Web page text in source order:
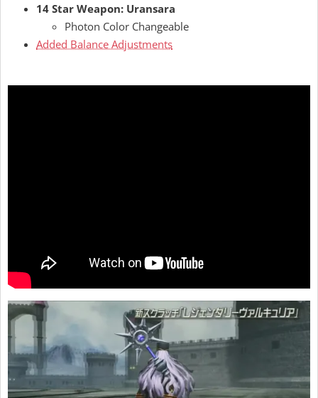
14 Star Weapon: Uransara
Photon Color Changeable
Added Balance Adjustments